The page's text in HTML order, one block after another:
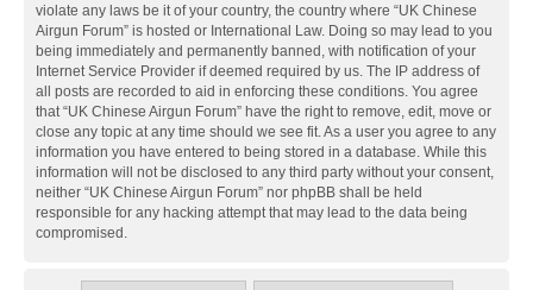
violate any laws be it of your country, the country where “UK Chinese
Airgun Forum” is hosted or International Law. Doing so may lead to you
being immediately and permanently banned, with notification of your
Internet Service Provider if deemed required by us. The IP address of
all posts are recorded to aid in enforcing these conditions. You agree
that “UK Chinese Airgun Forum” have the right to remove, edit, move or
close any topic at any time should we see fit. As a user you agree to any
information you have entered to being stored in a database. While this
information will not be disclosed to any third party without your consent,
neither “UK Chinese Airgun Forum” nor phpBB shall be held
responsible for any hacking attempt that may lead to the data being
compromised.